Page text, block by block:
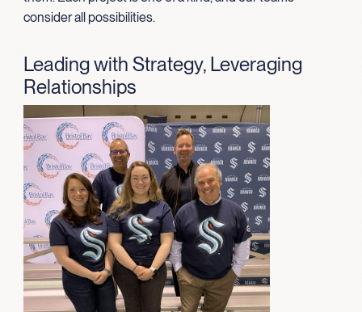
consider all possibilities.
Leading with Strategy, Leveraging
Relationships